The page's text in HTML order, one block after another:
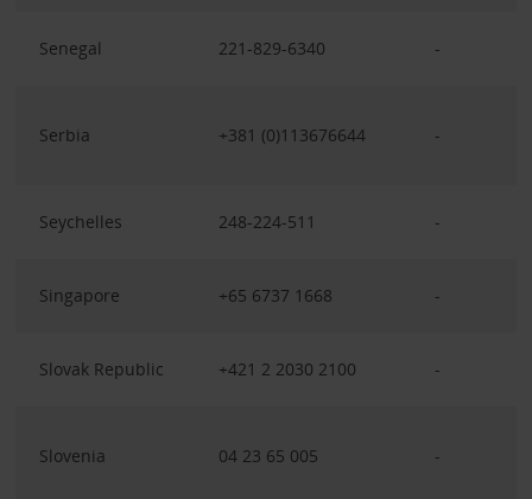
Senegal 221-829-6340 -
Serbia +381 (0)113676644 -
Seychelles 248-224-511 -
Singapore +65 6737 1668 -
Slovak Republic +421 2 2030 2100 -
Slovenia 04 23 65 005 -